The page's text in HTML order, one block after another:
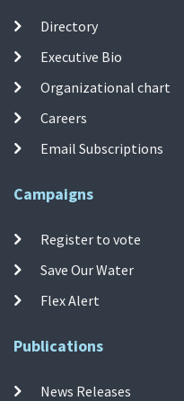
Directory
Executive Bio
Organizational chart
Careers
Email Subscriptions
Campaigns
Register to vote
Save Our Water
Flex Alert
Publications
News Releases